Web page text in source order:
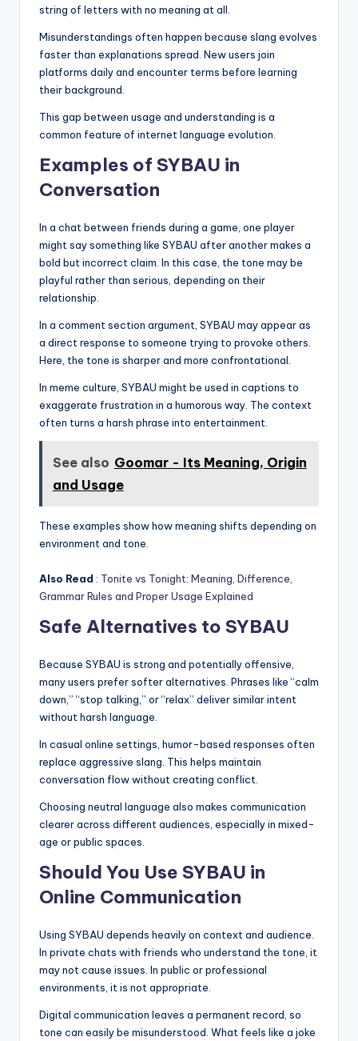
string of letters with no meaning at all.
Misunderstandings often happen because slang evolves
faster than explanations spread. New users join
platforms daily and encounter terms before learning
their background.
This gap between usage and understanding is a
common feature of internet language evolution.
Examples of SYBAU in
Conversation
In a chat between friends during a game, one player
might say something like SYBAU after another makes a
bold but incorrect claim. In this case, the tone may be
playful rather than serious, depending on their
relationship.
In a comment section argument, SYBAU may appear as
a direct response to someone trying to provoke others.
Here, the tone is sharper and more confrontational.
In meme culture, SYBAU might be used in captions to
exaggerate frustration in a humorous way. The context
often turns a harsh phrase into entertainment.
See also Goomar - Its Meaning, Origin
and Usage
These examples show how meaning shifts depending on
environment and tone.
Also Read : Tonite vs Tonight: Meaning, Difference,
Grammar Rules and Proper Usage Explained
Safe Alternatives to SYBAU
Because SYBAU is strong and potentially offensive,
many users prefer softer alternatives. Phrases like “calm
down,” “stop talking,” or “relax” deliver similar intent
without harsh language.
In casual online settings, humor-based responses often
replace aggressive slang. This helps maintain
conversation flow without creating conflict.
Choosing neutral language also makes communication
clearer across different audiences, especially in mixed-
age or public spaces.
Should You Use SYBAU in
Online Communication
Using SYBAU depends heavily on context and audience.
In private chats with friends who understand the tone, it
may not cause issues. In public or professional
environments, it is not appropriate.
Digital communication leaves a permanent record, so
tone can easily be misunderstood. What feels like a joke